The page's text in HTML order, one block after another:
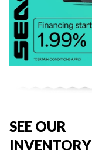
SEE OUR
INVENTORY